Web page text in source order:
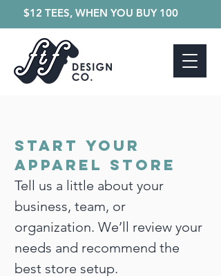
$12 TEES, WHEN YOU BUY 100
Start Your
Apparel Store
Tell us a little about your
business, team, or
organization. We’ll review your
needs and recommend the